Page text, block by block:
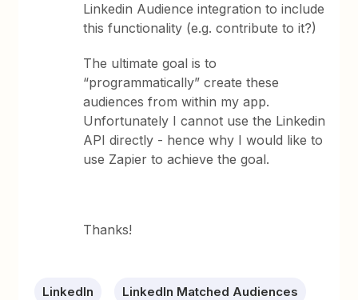
Linkedin Audience integration to include
this functionality (e.g. contribute to it?)
The ultimate goal is to
“programmatically” create these
audiences from within my app.
Unfortunately I cannot use the Linkedin
API directly - hence why I would like to
use Zapier to achieve the goal.
Thanks!
LinkedIn LinkedIn Matched Audiences